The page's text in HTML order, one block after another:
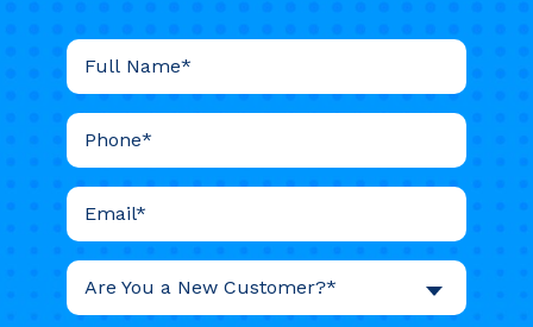
Are You a New Customer?*